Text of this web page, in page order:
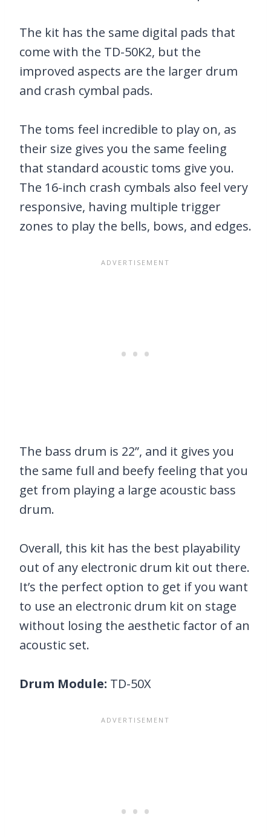
The kit has the same digital pads that
come with the TD-50K2, but the
improved aspects are the larger drum
and crash cymbal pads.
The toms feel incredible to play on, as
their size gives you the same feeling
that standard acoustic toms give you.
The 16-inch crash cymbals also feel very
responsive, having multiple trigger
zones to play the bells, bows, and edges.
The bass drum is 22”, and it gives you
the same full and beefy feeling that you
get from playing a large acoustic bass
drum.
Overall, this kit has the best playability
out of any electronic drum kit out there.
It’s the perfect option to get if you want
to use an electronic drum kit on stage
without losing the aesthetic factor of an
acoustic set.
Drum Module: TD-50X